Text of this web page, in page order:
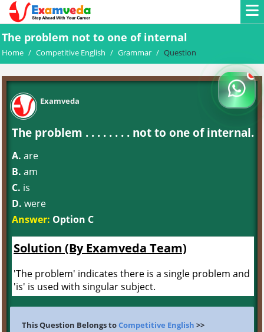
The problem not to one of internal
Home / Competitive English / Grammar / Question
Examveda
The problem . . . . . . . . not to one of internal.
A. are
B. am
C. is
D. were
Answer: Option C
Solution (By Examveda Team)
'The problem' indicates there is a single problem and
'is' is used with singular subject.
This Question Belongs toCompetitive English >>